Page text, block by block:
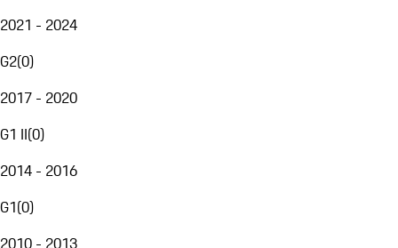
2021 - 2024
G2(0)
2017 - 2020
G1 II(0)
2014 - 2016
G1(0)
2010 - 2013